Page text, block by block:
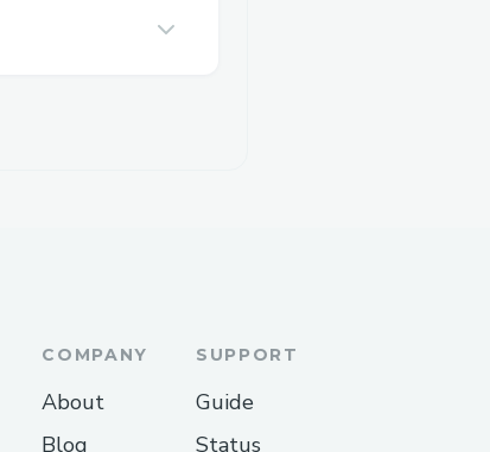
COMPANY
About
Blog
SUPPORT
Guide
Status